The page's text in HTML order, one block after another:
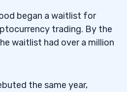
began a waitlist for
trading. By the
waitlist had over a million
the same year,